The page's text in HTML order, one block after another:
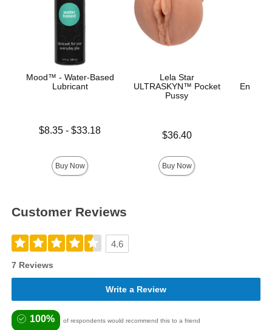
Mood™ - Water-Based
Lubricant
Lowest price is
$8.35 -$33.18
Buy Now
Lela Star
ULTRASKYN™ Pocket
Pussy
$36.40
Buy Now
Customer Reviews
4.6
7 Reviews
Write a Review
100% of respondents would recommend this to a friend